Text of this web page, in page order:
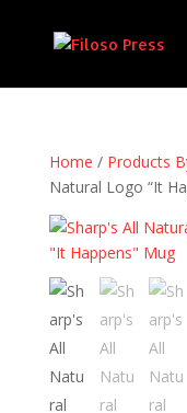
Home / Products
Natural Logo “It